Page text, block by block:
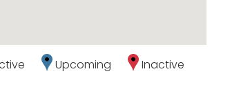
Upcoming Inactive